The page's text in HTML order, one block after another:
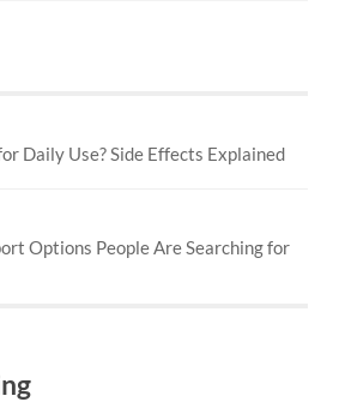
Daily Use? Side Effects Explained
Options People Are Searching for